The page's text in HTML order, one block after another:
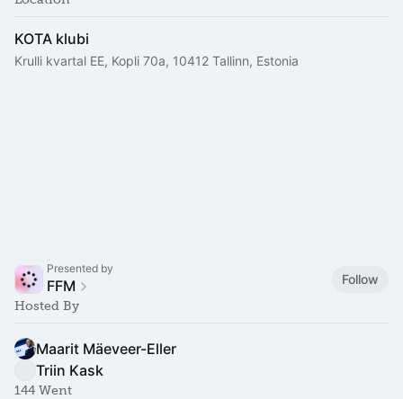
KOTA klubi
Krulli kvartal EE, Kopli 70a, 10412 Tallinn, Estonia
Presented by
FFM
Follow
Hosted By
Maarit Mäeveer-Eller
Triin Kask
144 Went